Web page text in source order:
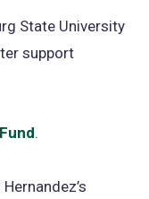
State University
support
(opens
a
.